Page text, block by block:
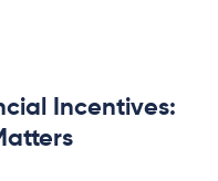
Incentives: